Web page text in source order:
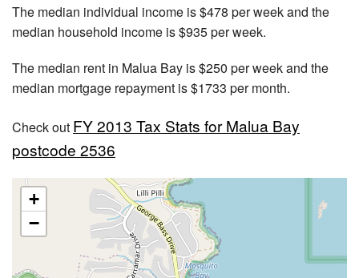
The median individual income is $478 per week and the
median household income is $935 per week.
The median rent in Malua Bay is $250 per week and the
median mortgage repayment is $1733 per month.
Check out FY 2013 Tax Stats for Malua Bay
postcode 2536
+
−